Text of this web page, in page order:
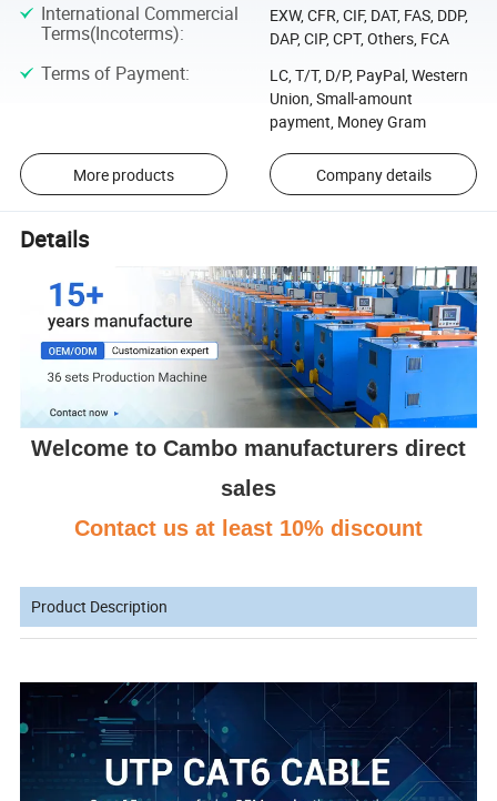
International Commercial
Terms(Incoterms):
EXW, CFR, CIF, DAT, FAS, DDP,
DAP, CIP, CPT, Others, FCA
Terms of Payment:
LC, T/T, D/P, PayPal, Western
Union, Small-amount
payment, Money Gram
More products Company details
Details
Welcome to Cambo manufacturers direct
sales
Contact us at least 10% discount
Product Description